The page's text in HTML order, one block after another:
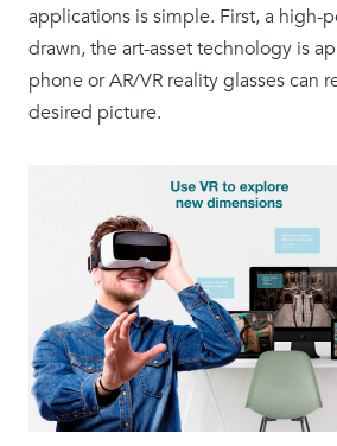
applications is simple. First, a high-
drawn, the art-asset technology is
phone or AR/VR reality glasses can
desired picture.